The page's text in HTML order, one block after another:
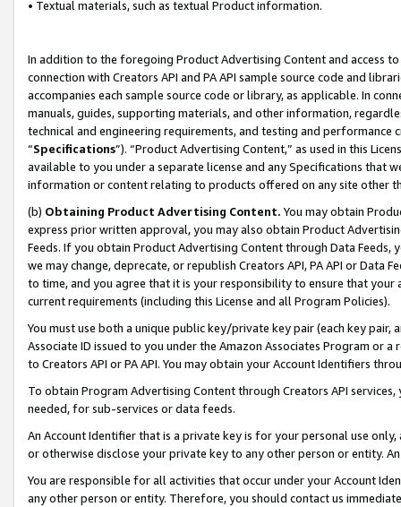
• Textual materials, such as textual Product information.
In addition to the foregoing Product Advertising Content and access
connection with Creators API and PA API sample source code and
accompanies each sample source code or library, as applicable. In
manuals, guides, supporting materials, and other information,
technical and engineering requirements, and testing and
“Specifications”). “Product Advertising Content,” as used in this
available to you under a separate license and any Specifications that
information or content relating to products offered on any site other
(b) Obtaining Product Advertising Content. You may obtain
express prior written approval, you may also obtain Product
Feeds. If you obtain Product Advertising Content through Data Feeds,
we may change, deprecate, or republish Creators API, PA API or Data
to time, and you agree that it is your responsibility to ensure that your
current requirements (including this License and all Program Policies).
You must use both a unique public key/private key pair (each key pair,
Associate ID issued to you under the Amazon Associates Program or
to Creators API or PA API. You may obtain your Account Identifiers
To obtain Program Advertising Content through Creators API
needed, for sub-services or data feeds.
An Account Identifier that is a private key is for your personal use
or otherwise disclose your private key to any other person or entity.
You are responsible for all activities that occur under your Account
any other person or entity. Therefore, you should contact us